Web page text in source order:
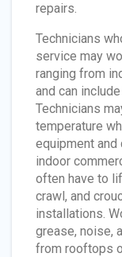
repairs.
Technicians
service may
ranging from
and can
Technicians
temperature
equipment and
indoor
often have to
crawl, and
installations.
grease, noise,
from rooftops